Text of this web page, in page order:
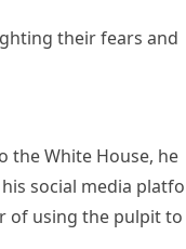
their fears and
the White House, he
social media
of using the pulpit to